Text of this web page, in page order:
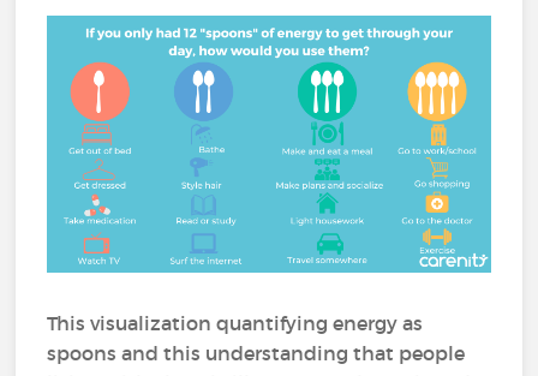
This visualization quantifying energy as
spoons and this understanding that people